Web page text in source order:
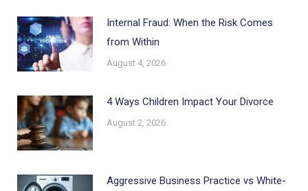
Internal Fraud: When the Risk Comes
from Within
August 4, 2026
4 Ways Children Impact Your Divorce
August 2, 2026
Aggressive Business Practice vs White-